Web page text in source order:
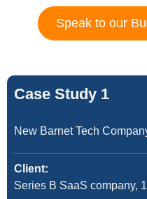
Speak to our
Case Study 1
New Barnet Tech
Client:
Series B SaaS company,